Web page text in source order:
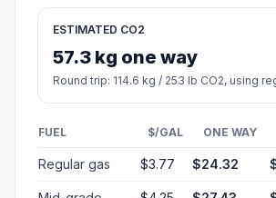
ESTIMATED CO2
57.3 kg one way
Round trip: 114.6 kg / 253 lb CO2, using
FUEL $/GAL ONE WAY
Regular gas $3.77 $24.32